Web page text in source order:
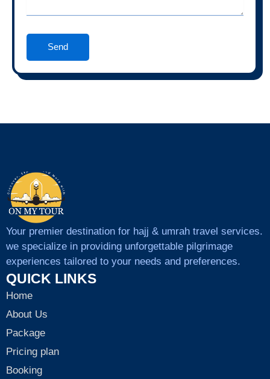
Send
Your premier destination for hajj & umrah travel services.
we specialize in providing unforgettable pilgrimage
experiences tailored to your needs and preferences.
QUICK LINKS
Home
About Us
Package
Pricing plan
Booking